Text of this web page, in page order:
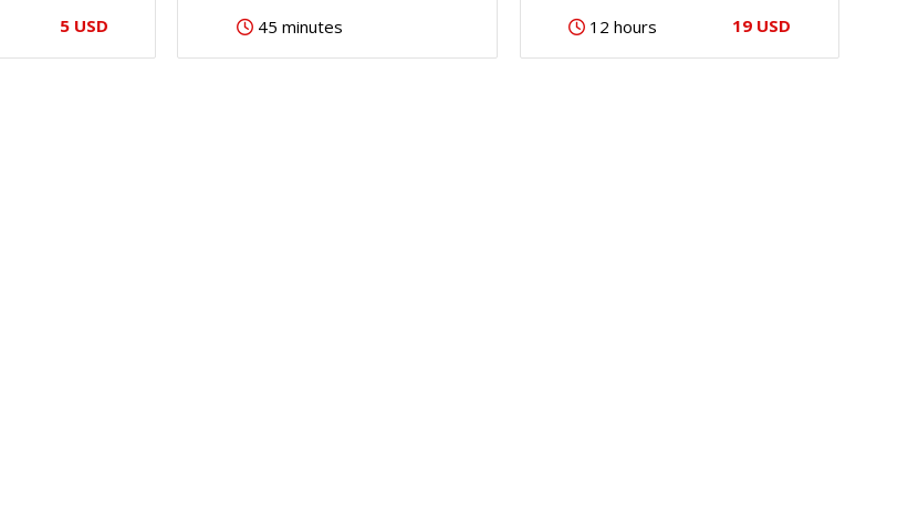
5 USD 45 minutes 12 hours 19 USD